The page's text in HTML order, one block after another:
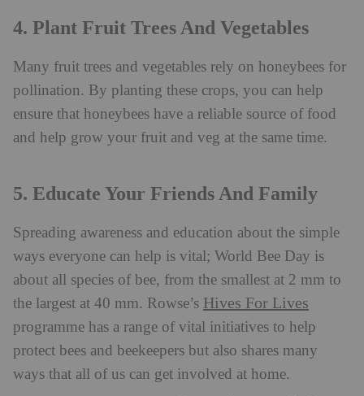
4. Plant Fruit Trees And Vegetables
Many fruit trees and vegetables rely on honeybees for
pollination. By planting these crops, you can help
ensure that honeybees have a reliable source of food
and help grow your fruit and veg at the same time.
5. Educate Your Friends And Family
Spreading awareness and education about the simple
ways everyone can help is vital; World Bee Day is
about all species of bee, from the smallest at 2 mm to
the largest at 40 mm. Rowse’s Hives For Lives
programme has a range of vital initiatives to help
protect bees and beekeepers but also shares many
ways that all of us can get involved at home.